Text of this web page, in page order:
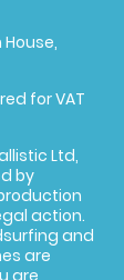
for VAT
Ltd,
by
action.
and
are
are